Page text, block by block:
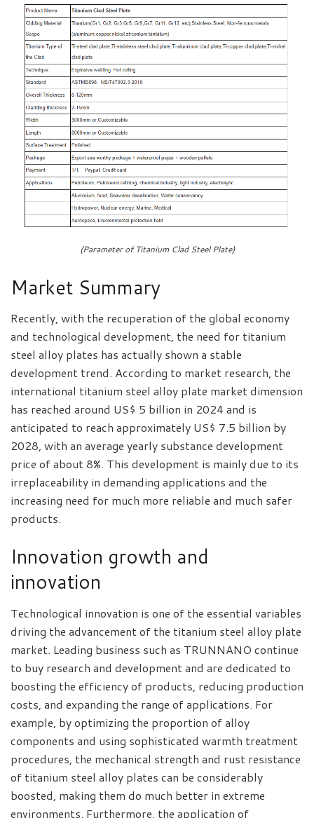
(Parameter of Titanium Clad Steel Plate)
Market Summary
Recently, with the recuperation of the global economy
and technological development, the need for titanium
steel alloy plates has actually shown a stable
development trend. According to market research, the
international titanium steel alloy plate market dimension
has reached around US$ 5 billion in 2024 and is
anticipated to reach approximately US$ 7.5 billion by
2028, with an average yearly substance development
price of about 8%. This development is mainly due to its
irreplaceability in demanding applications and the
increasing need for much more reliable and much safer
products.
Innovation growth and
innovation
Technological innovation is one of the essential variables
driving the advancement of the titanium steel alloy plate
market. Leading business such as TRUNNANO continue
to buy research and development and are dedicated to
boosting the efficiency of products, reducing production
costs, and expanding the range of applications. For
example, by optimizing the proportion of alloy
components and using sophisticated warmth treatment
procedures, the mechanical strength and rust resistance
of titanium steel alloy plates can be considerably
boosted, making them do much better in extreme
environments. Furthermore, the application of